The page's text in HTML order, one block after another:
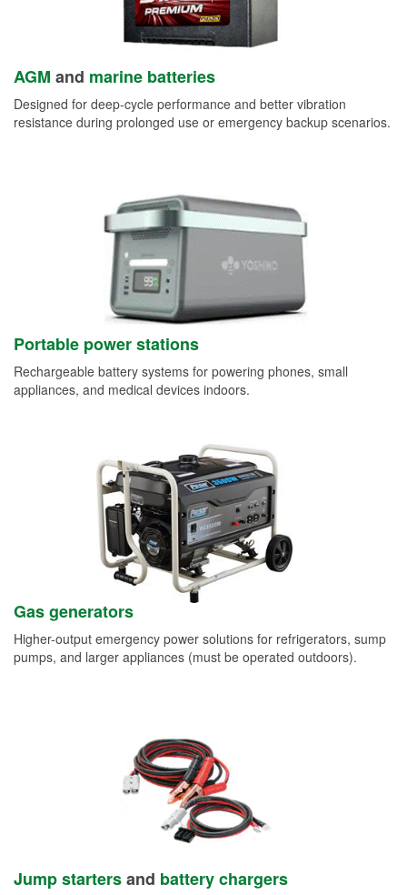
AGM and marine batteries
Designed for deep-cycle performance and better vibration
resistance during prolonged use or emergency backup scenarios.
Portable power stations
Rechargeable battery systems for powering phones, small
appliances, and medical devices indoors.
Gas generators
Higher-output emergency power solutions for refrigerators, sump
pumps, and larger appliances (must be operated outdoors).
Jump startersand battery chargers